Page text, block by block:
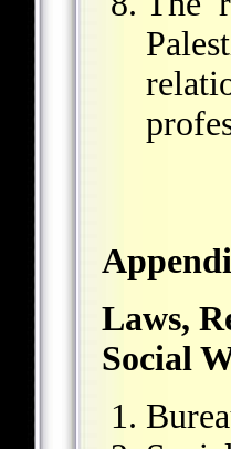
Laws,
Social